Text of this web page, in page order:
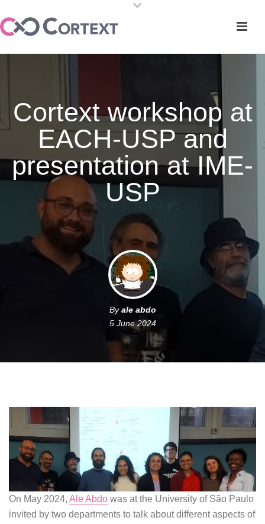
Cortext workshop at
EACH-USP and
presentation at IME-
USP
Byale abdo
5 June 2024
On May 2024, Ale Abdo was at the University of São Paulo
invited by two departments to talk about different aspects of